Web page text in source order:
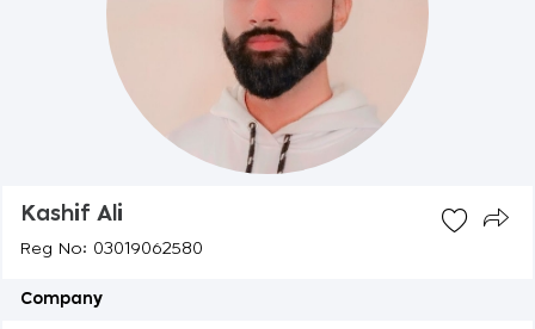
Kashif Ali
Reg No: 03019062580
Company